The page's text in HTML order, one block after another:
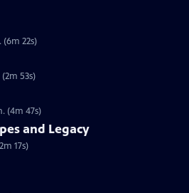
22s)
53s)
(4m 47s)
and Legacy
17s)